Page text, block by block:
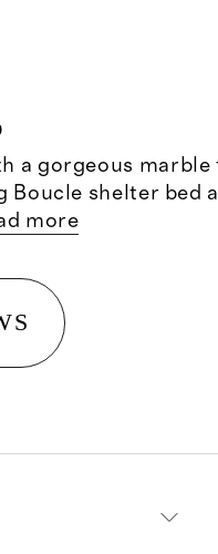
a gorgeous
Boucle shelter bed
more